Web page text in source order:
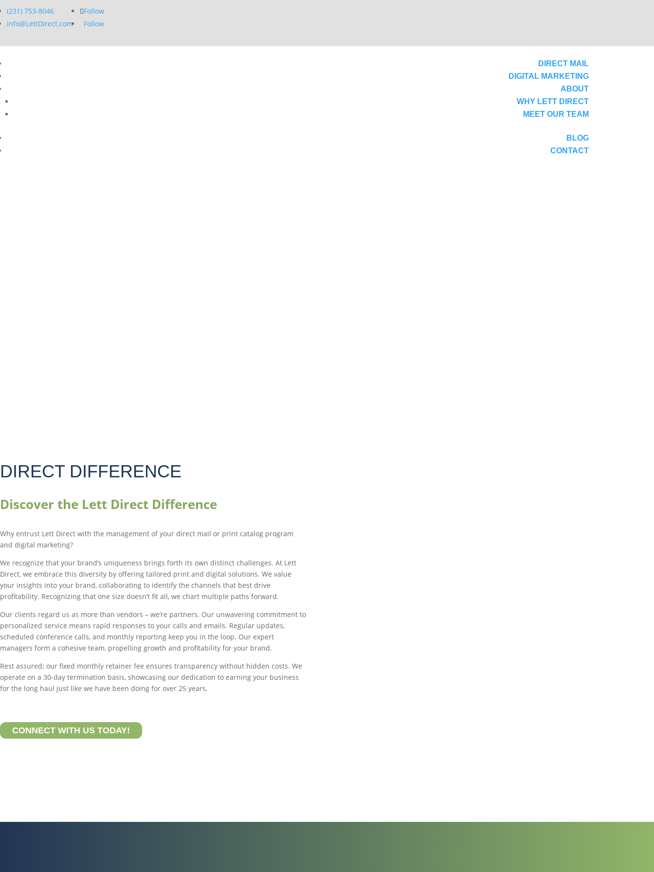
(231) 753-8046
info@LettDirect.com
Follow
Follow
DIRECT MAIL
DIGITAL MARKETING
ABOUT
WHY LETT DIRECT
MEET OUR TEAM
BLOG
CONTACT
DIRECT DIFFERENCE
Discover the Lett Direct Difference
Why entrust Lett Direct with the management of your direct mail or print catalog program
and digital marketing?
We recognize that your brand’s uniqueness brings forth its own distinct challenges. At Lett
Direct, we embrace this diversity by offering tailored print and digital solutions. We value
your insights into your brand, collaborating to identify the channels that best drive
profitability. Recognizing that one size doesn’t fit all, we chart multiple paths forward.
Our clients regard us as more than vendors – we’re partners. Our unwavering commitment to
personalized service means rapid responses to your calls and emails. Regular updates,
scheduled conference calls, and monthly reporting keep you in the loop. Our expert
managers form a cohesive team, propelling growth and profitability for your brand.
Rest assured; our fixed monthly retainer fee ensures transparency without hidden costs. We
operate on a 30-day termination basis, showcasing our dedication to earning your business
for the long haul just like we have been doing for over 25 years.
CONNECT WITH US TODAY!